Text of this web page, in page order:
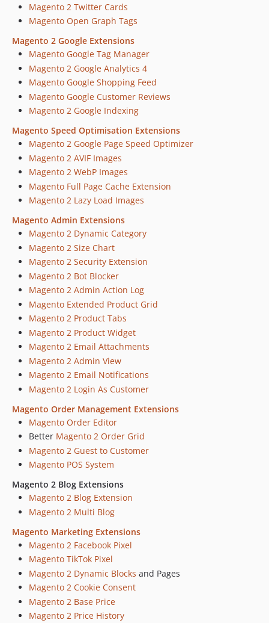
Magento 2 Twitter Cards
Magento Open Graph Tags
Magento 2 Google Extensions
Magento Google Tag Manager
Magento 2 Google Analytics 4
Magento Google Shopping Feed
Magento Google Customer Reviews
Magento 2 Google Indexing
Magento Speed Optimisation Extensions
Magento 2 Google Page Speed Optimizer
Magento 2 AVIF Images
Magento 2 WebP Images
Magento Full Page Cache Extension
Magento 2 Lazy Load Images
Magento Admin Extensions
Magento 2 Dynamic Category
Magento 2 Size Chart
Magento 2 Security Extension
Magento 2 Bot Blocker
Magento 2 Admin Action Log
Magento Extended Product Grid
Magento 2 Product Tabs
Magento 2 Product Widget
Magento 2 Email Attachments
Magento 2 Admin View
Magento 2 Email Notifications
Magento 2 Login As Customer
Magento Order Management Extensions
Magento Order Editor
Better Magento 2 Order Grid
Magento 2 Guest to Customer
Magento POS System
Magento 2 Blog Extensions
Magento 2 Blog Extension
Magento 2 Multi Blog
Magento Marketing Extensions
Magento 2 Facebook Pixel
Magento TikTok Pixel
Magento 2 Dynamic Blocks and Pages
Magento 2 Cookie Consent
Magento 2 Base Price
Magento 2 Price History